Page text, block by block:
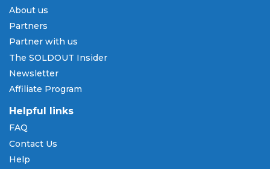
About us
Partners
Partner with us
The SOLDOUT Insider
Newsletter
Affiliate Program
Helpful links
FAQ
Contact Us
Help